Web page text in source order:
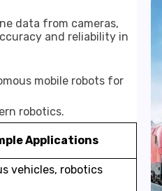
data from cameras,
and reliability in
mobile robots for
robotics.
Applications
vehicles, robotics